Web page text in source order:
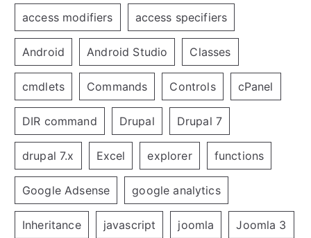
access modifiers access specifiers
Android Android Studio Classes
cmdlets Commands Controls cPanel
DIR command Drupal Drupal 7
drupal 7.x Excel explorer functions
Google Adsense google analytics
Inheritance javascript joomla Joomla 3